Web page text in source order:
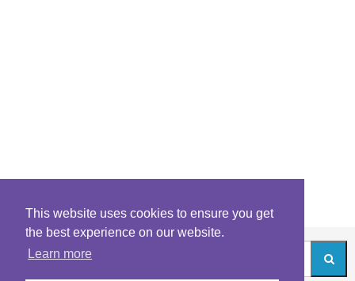
This website uses cookies to ensure you get
the best experience on our website.
Learn more